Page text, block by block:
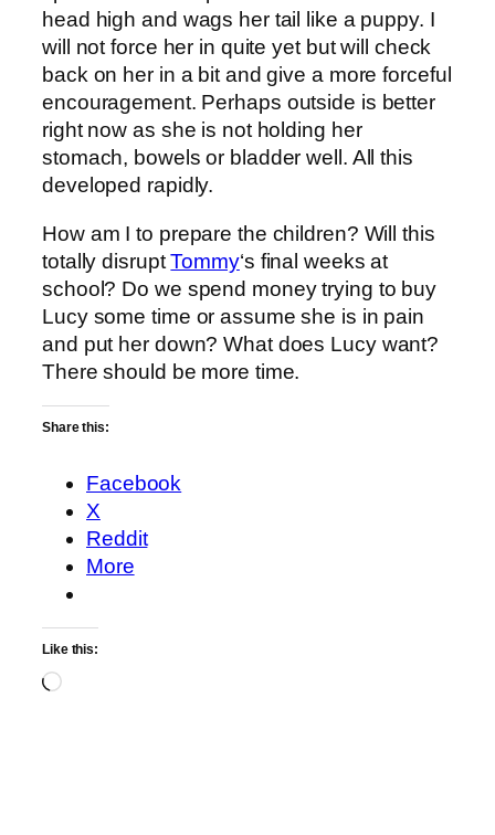
head high and wags her tail like a puppy. I
will not force her in quite yet but will check
back on her in a bit and give a more forceful
encouragement. Perhaps outside is better
right now as she is not holding her
stomach, bowels or bladder well. All this
developed rapidly.
How am I to prepare the children? Will this
totally disruptTommy‘s final weeks at
school? Do we spend money trying to buy
Lucy some time or assume she is in pain
and put her down? What does Lucy want?
There should be more time.
Share this:
Facebook
X
Reddit
More
Like this:
Loading…